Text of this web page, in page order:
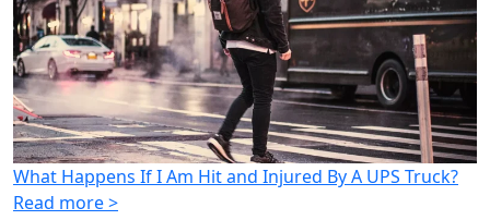
What Happens If I Am Hit and Injured By A UPS Truck?
Read more >